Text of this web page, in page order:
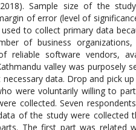
Sample size of the
of error (level of
to collect primary data
of business
reliable software vendors,
valley was purposely
data. Drop and pick
were voluntarily willing to
collected. Seven
of the study were collected
The first part was related